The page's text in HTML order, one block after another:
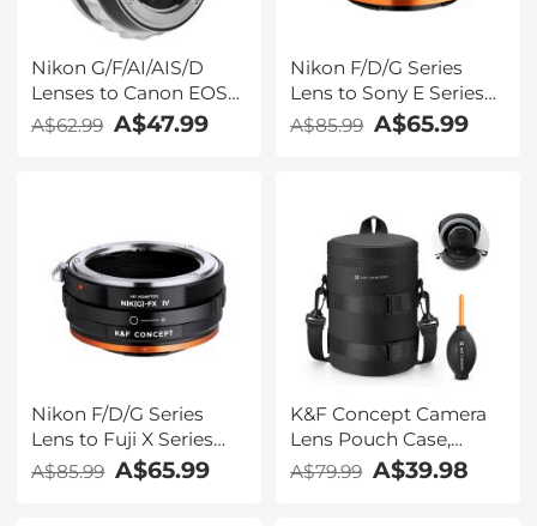
Nikon G/F/AI/AIS/D
Lenses to Canon EOS
M Lens Mount Adapter
A$62.99 A$47.99
Nikon F/D/G Series
Lens to Sony E Series
Mount Camera, NIK(G)-
A$85.99 A$65.99
Nikon F/D/G Series
Lens to Fuji X Series
Mount Camera, NIK(G)-
FX FIT ART High
A$85.99 A$65.99
K&F Concept Camera
Lens Pouch Case,
Waterproof Zipper
Lens Protective Bag,
A$79.99 A$39.98